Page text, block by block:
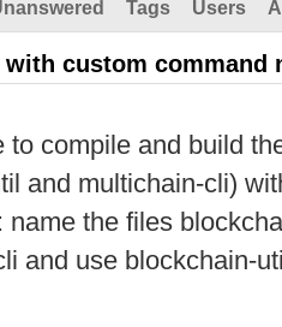
Tags Users
custom command
to compile and build
and multichain-cli)
name the files
and use blockchain-